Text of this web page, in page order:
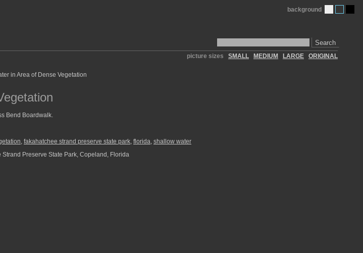
Search
background
picture sizes SMALL MEDIUM LARGE ORIGINAL
Bend Boardwalk.
, fakahatchee strand preserve state park, florida, shallow water
Preserve State Park, Copeland, Florida